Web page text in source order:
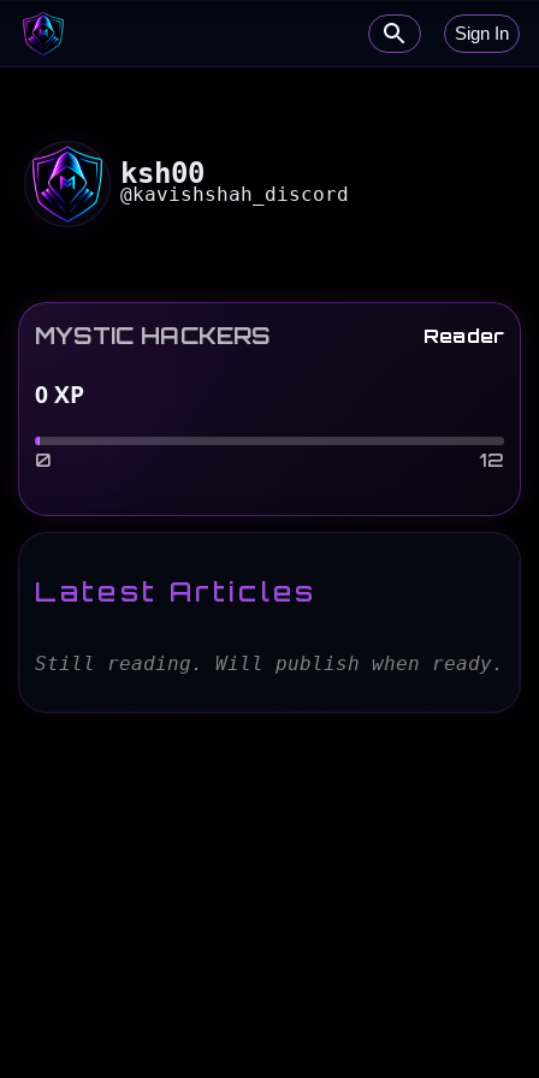
Sign In
ksh00
@kavishshah_discord
MYSTIC HACKERS Reader
0XP
0 12
Latest Articles
Still reading. Will publish when ready.